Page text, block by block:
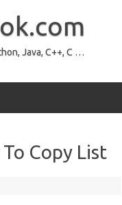
Java, C++, C …
Copy List